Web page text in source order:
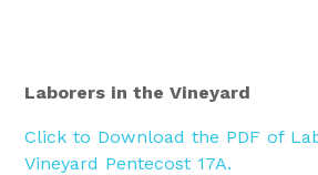
Laborers in the Vineyard
Click to Download the PDF of
Vineyard Pentecost 17A.